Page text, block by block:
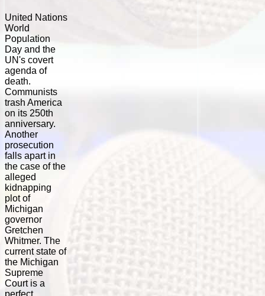
United Nations
World
Population
Day and the
UN's covert
agenda of
death.
Communists
trash America
on its 250th
anniversary.
Another
prosecution
falls apart in
the case of the
alleged
kidnapping
plot of
Michigan
governor
Gretchen
Whitmer. The
current state of
the Michigan
Supreme
Court is a
perfect